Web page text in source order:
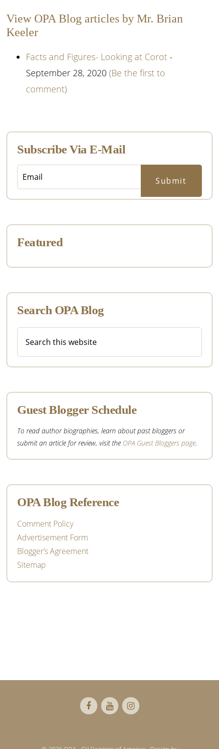
View OPA Blog articles by Mr. Brian
Keeler
Facts and Figures- Looking at Corot -
September 28, 2020(Be the first to
comment)
Sidebar
Subscribe Via E-Mail
Featured
Search OPA Blog
this
Guest Blogger Schedule
To read author biographies, learn about past bloggers or
submit an article for review, visit the OPA Guest Bloggers page.
OPA Blog Reference
Comment Policy
Advertisement Form
Blogger’s Agreement
Sitemap